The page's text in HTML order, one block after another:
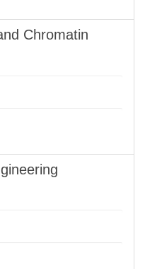
Chromatin